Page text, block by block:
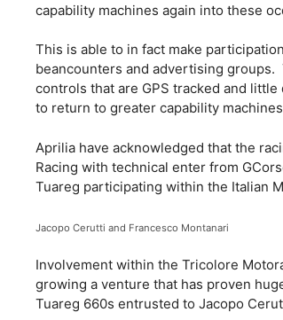
capability machines again into these
This is able to in fact make
beancounters and advertising
controls that are GPS tracked and
to return to greater capability
Aprilia have acknowledged that the
Racing with technical enter from
Tuareg participating within the Italian
Jacopo Cerutti and Francesco Montanari
Involvement within the Tricolore
growing a venture that has proven
Tuareg 660s entrusted to Jacopo